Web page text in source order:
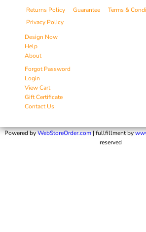
Returns Policy Guarantee
Terms &
Privacy Policy
Design Now
Help
About
Forgot Password
Login
View Cart
Gift Certificate
Contact Us
Powered byWebStoreOrder.com| fullfillment by
reserved